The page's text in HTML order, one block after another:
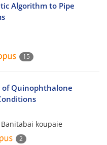
Algorithm to Pipe
15
of Quinophthalone
Banitabai koupaie
2